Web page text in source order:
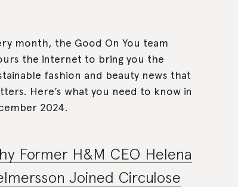
month, the Good On You team
the internet to bring you the
fashion and beauty news that
Here’s what you need to know in
2024.
Former H&M CEO Helena
Joined Circulose